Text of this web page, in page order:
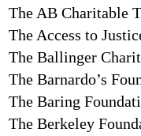
The AB Charitable
The Access to
The Ballinger
The Barnardo’s
The Baring
The Berkeley